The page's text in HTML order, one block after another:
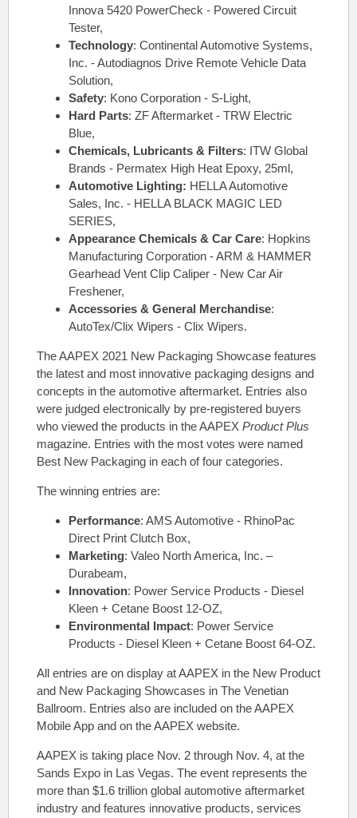
Innova 5420 PowerCheck - Powered Circuit
Tester,
Technology: Continental Automotive Systems,
Inc. - Autodiagnos Drive Remote Vehicle Data
Solution,
Safety: Kono Corporation - S-Light,
Hard Parts: ZF Aftermarket - TRW Electric
Blue,
Chemicals, Lubricants & Filters: ITW Global
Brands - Permatex High Heat Epoxy, 25ml,
Automotive Lighting: HELLA Automotive
Sales, Inc. - HELLA BLACK MAGIC LED
SERIES,
Appearance Chemicals & Car Care: Hopkins
Manufacturing Corporation - ARM & HAMMER
Gearhead Vent Clip Caliper - New Car Air
Freshener,
Accessories & General Merchandise:
AutoTex/Clix Wipers - Clix Wipers.
The AAPEX 2021 New Packaging Showcase features
the latest and most innovative packaging designs and
concepts in the automotive aftermarket. Entries also
were judged electronically by pre-registered buyers
who viewed the products in the AAPEX Product Plus
magazine. Entries with the most votes were named
Best New Packaging in each of four categories.
The winning entries are:
Performance: AMS Automotive - RhinoPac
Direct Print Clutch Box,
Marketing: Valeo North America, Inc. –
Durabeam,
Innovation: Power Service Products - Diesel
Kleen + Cetane Boost 12-OZ,
Environmental Impact: Power Service
Products - Diesel Kleen + Cetane Boost 64-OZ.
All entries are on display at AAPEX in the New Product
and New Packaging Showcases in The Venetian
Ballroom. Entries also are included on the AAPEX
Mobile App and on the AAPEX website.
AAPEX is taking place Nov. 2 through Nov. 4, at the
Sands Expo in Las Vegas. The event represents the
more than $1.6 trillion global automotive aftermarket
industry and features innovative products, services